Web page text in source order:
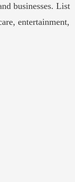
businesses. List
entertainment,